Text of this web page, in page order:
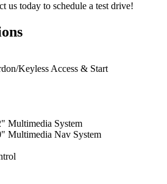
us today to schedule a test drive!
Keyless Access & Start
Multimedia System
Multimedia Nav System